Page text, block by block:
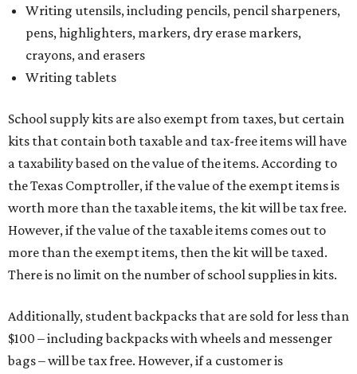
Writing utensils, including pencils, pencil sharpeners,
pens, highlighters, markers, dry erase markers,
crayons, and erasers
Writing tablets
School supply kits are also exempt from taxes, but certain
kits that contain both taxable and tax-free items will have
a taxability based on the value of the items. According to
the Texas Comptroller, if the value of the exempt items is
worth more than the taxable items, the kit will be tax free.
However, if the value of the taxable items comes out to
more than the exempt items, then the kit will be taxed.
There is no limit on the number of school supplies in kits.
Additionally, student backpacks that are sold for less than
$100 – including backpacks with wheels and messenger
bags – will be tax free. However, if a customer is